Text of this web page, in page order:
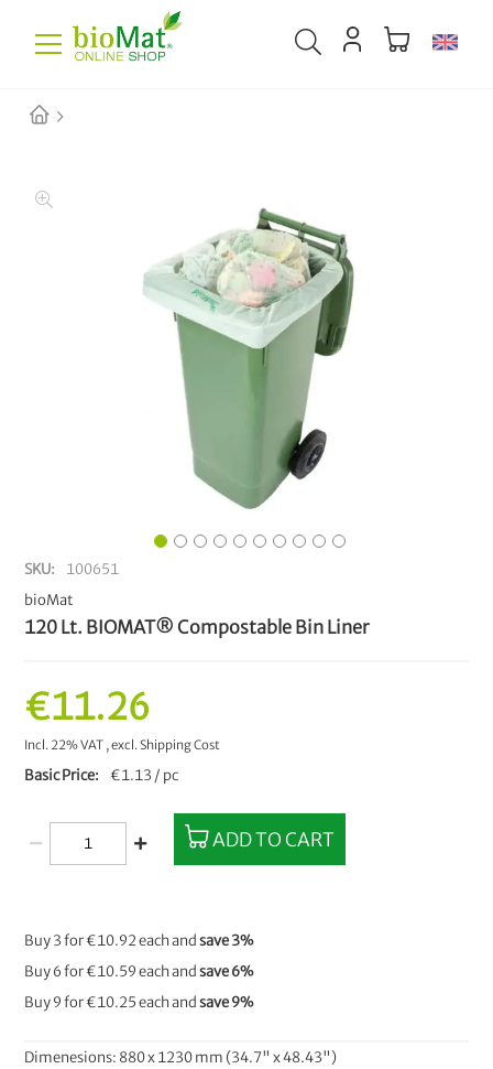
SKU
100651
bioMat
120 Lt. BIOMAT® Compostable Bin Liner
Dimenesions: 880 x 1230 mm (34.7" x 48.43")
€11.26
Incl. 22% VAT ,excl.Shipping Cost
Basic Price €1.13 / pc
ADD TO CART
Buy 3 for€10.92each andsave3%
Buy 6 for€10.59 each andsave6%
Buy 9 for€10.25 each andsave9%